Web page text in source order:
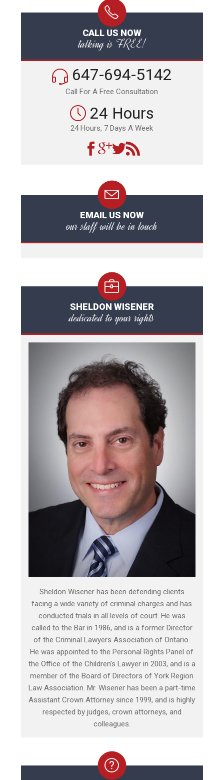
CALL US NOW
talking is FREE!
647-694-5142
Call For A Free Consultation
24 Hours
24 Hours, 7 Days A Week
EMAIL US NOW
our staff will be in touch
SHELDON WISENER
dedicated to your rights
Sheldon Wisener has been defending clients
facing a wide variety of criminal charges and has
conducted trials in all levels of court. He was
called to the Bar in 1986, and is a former Director
of the Criminal Lawyers Association of Ontario.
He was appointed to the Personal Rights Panel of
the Office of the Children’s Lawyer in 2003, and is a
member of the Board of Directors of York Region
Law Association. Mr. Wisener has been a part-time
Assistant Crown Attorney since 1999, and is highly
respected by judges, crown attorneys, and
colleagues.